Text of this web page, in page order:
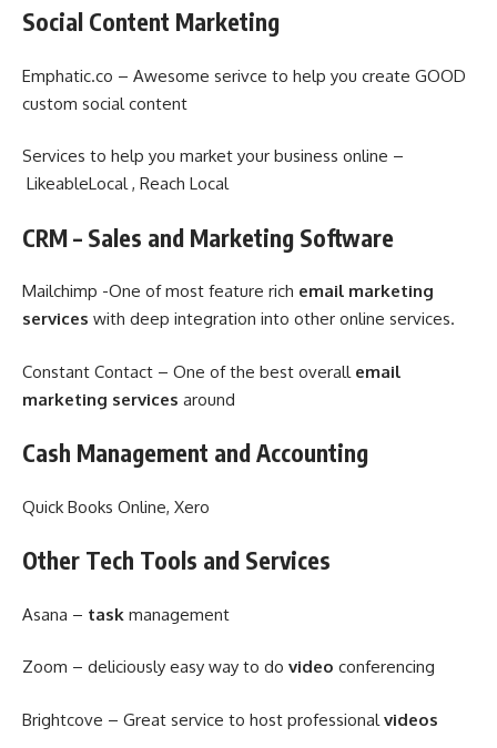
Social Content Marketing
Emphatic.co – Awesome serivce to help you create GOOD
custom social content
Services to help you market your business online –
LikeableLocal , Reach Local
CRM – Sales and Marketing Software
Mailchimp -One of most feature rich email marketing
services with deep integration into other online services.
Constant Contact – One of the best overall email
marketing services around
Cash Management and Accounting
Quick Books Online, Xero
Other Tech Tools and Services
Asana – task management
Zoom – deliciously easy way to do video conferencing
Brightcove – Great service to host professional videos